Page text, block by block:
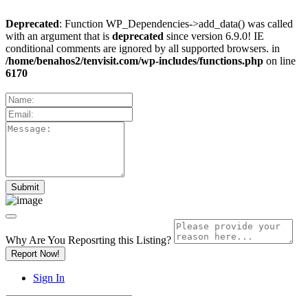
Deprecated: Function WP_Dependencies->add_data() was called
with an argument that is deprecated since version 6.9.0! IE
conditional comments are ignored by all supported browsers. in
/home/benahos2/tenvisit.com/wp-includes/functions.php on line
6170
Why Are You Reposrting this Listing?
Report Now!
Sign In